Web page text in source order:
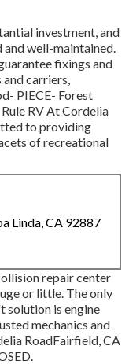
investment, and
well-maintained.
fixings and
carriers,
PIECE- Forest
RV At Cordelia
to providing
of recreational
Linda, CA 92887
repair center
or little. The only
solution is engine
mechanics and
RoadFairfield, CA